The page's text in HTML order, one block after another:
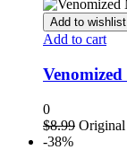
Add to wishlist
Add to cart
0
$8.99 Original
-38%